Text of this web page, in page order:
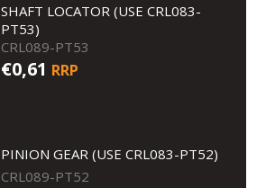
SHAFT LOCATOR (USE CRL083-
PT53)
CRL089-PT53
€0,61 RRP
PINION GEAR (USE CRL083-PT52)
CRL089-PT52